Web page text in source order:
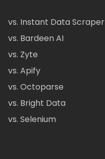
vs. Instant Data Scraper
vs. Bardeen AI
vs. Zyte
vs. Apify
vs. Octoparse
vs. Bright Data
vs. Selenium